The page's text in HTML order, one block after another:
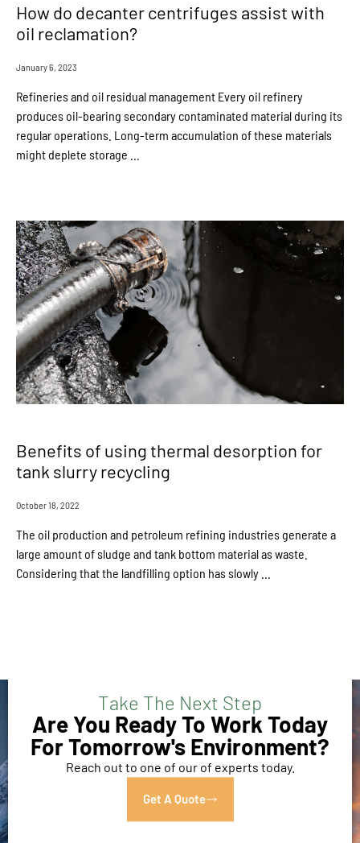
How do decanter centrifuges assist with
oil reclamation?
January 6, 2023
Refineries and oil residual management Every oil refinery
produces oil-bearing secondary contaminated material during its
regular operations. Long-term accumulation of these materials
might deplete storage ...
Benefits of using thermal desorption for
tank slurry recycling
October 18, 2022
The oil production and petroleum refining industries generate a
large amount of sludge and tank bottom material as waste.
Considering that the landfilling option has slowly ...
Take The Next Step
Are You Ready To Work Today
For Tomorrow's Environment?
Reach out to one of our of experts today.
Get A Quote